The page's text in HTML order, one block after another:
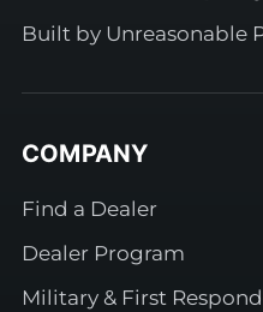
Built by Unreasonable
COMPANY
Find a Dealer
Dealer Program
Military & First